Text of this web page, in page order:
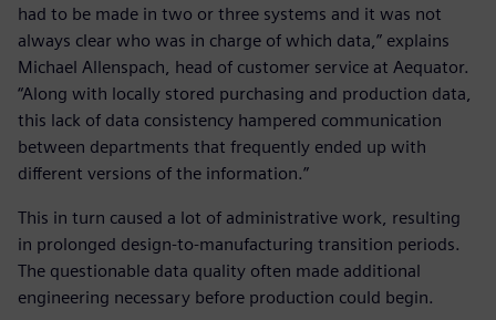
had to be made in two or three systems and it was not
always clear who was in charge of which data,” explains
Michael Allenspach, head of customer service at Aequator.
“Along with locally stored purchasing and production data,
this lack of data consistency hampered communication
between departments that frequently ended up with
different versions of the information.”
This in turn caused a lot of administrative work, resulting
in prolonged design-to-manufacturing transition periods.
The questionable data quality often made additional
engineering necessary before production could begin.